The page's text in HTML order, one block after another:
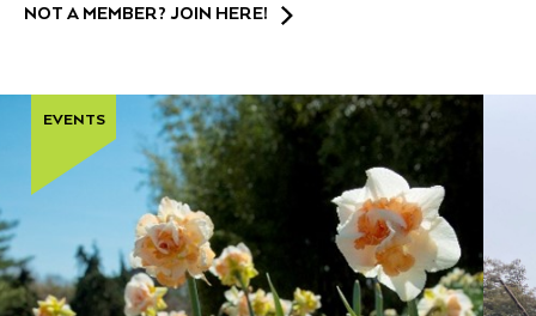
NOT A MEMBER? JOIN HERE!
EVENTS